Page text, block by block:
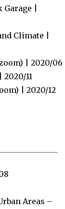
|
Climate |
| 2020/06
11
| 2020/12
Areas –